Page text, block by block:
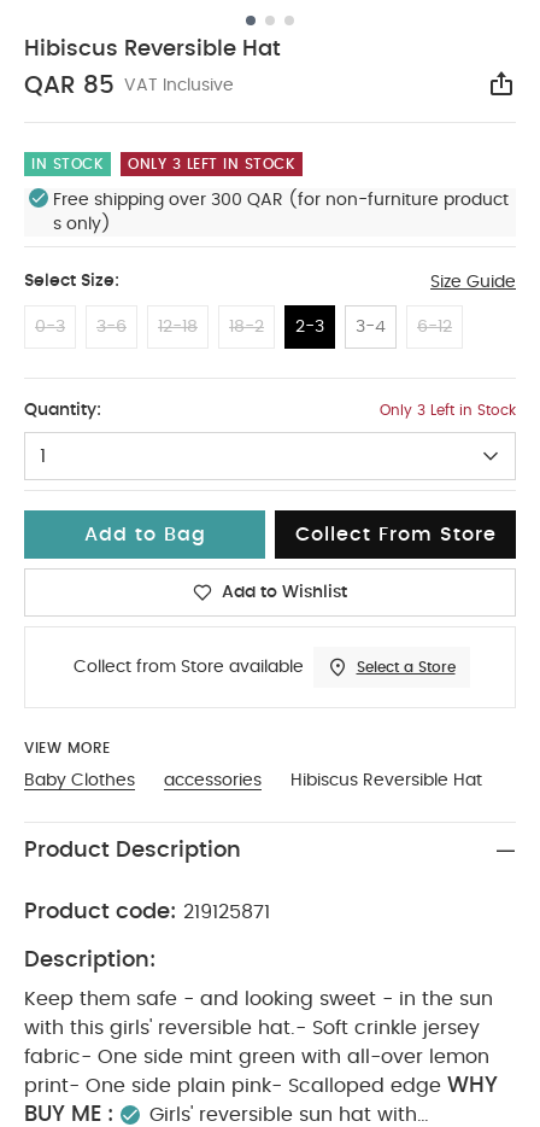
Hibiscus Reversible Hat
QAR 85 VAT Inclusive
IN STOCK ONLY 3 LEFT IN STOCK
Free shipping over 300 QAR (for non-furniture product
s only)
Select Size: Size Guide
0-3 3-6 12-18 18-2 2-3 3-4 6-12
Quantity: Only 3 Left in Stock
1
Add to Bag Collect From Store
Add to Wishlist
Collect from Store available Select a Store
VIEW MORE
Baby Clothes accessories Hibiscus Reversible Hat
Product Description
Product code: 219125871
Description:
Keep them safe - and looking sweet - in the sun
with this girls' reversible hat.- Soft crinkle jersey
fabric- One side mint green with all-over lemon
print- One side plain pink- Scalloped edge WHY
BUY ME :
Girls' reversible sun hat with